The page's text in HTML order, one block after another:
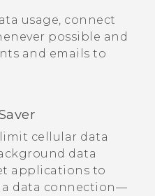
usage, connect
possible and
and emails to
cellular data
data
applications to
a data connection—